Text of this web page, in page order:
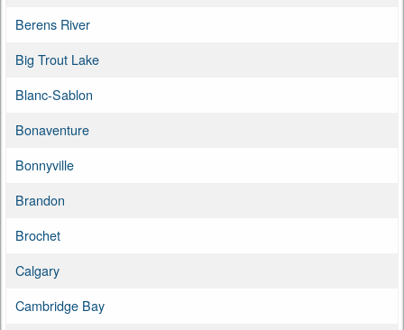
Berens River
Big Trout Lake
Blanc-Sablon
Bonaventure
Bonnyville
Brandon
Brochet
Calgary
Cambridge Bay